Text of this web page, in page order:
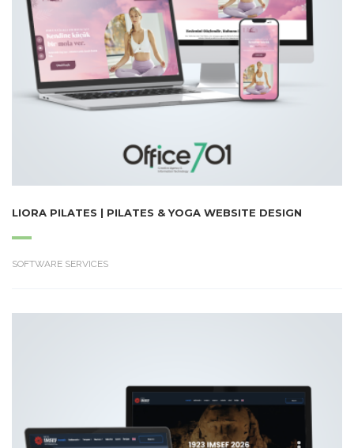
LIORA PILATES | PILATES & YOGA WEBSITE DESIGN
SOFTWARE SERVICES